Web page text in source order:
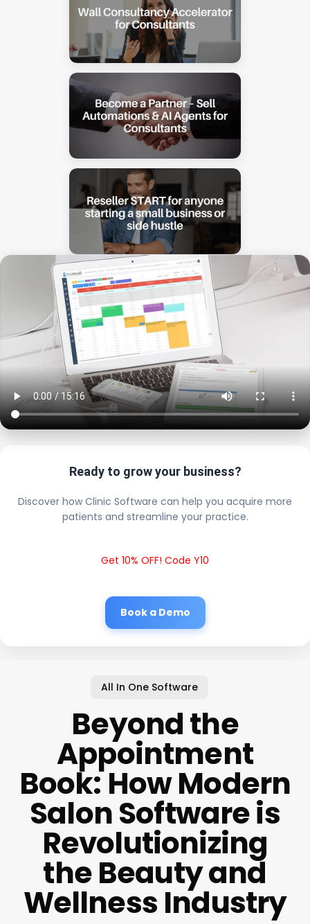
Ready to grow your business?
Discover how Clinic Software can help you acquire more
patients and streamline your practice.
Get 10% OFF! Code Y10
Book a Demo
All In One Software
Beyond the
Appointment
Book: How Modern
Salon Software is
Revolutionizing
the Beauty and
Wellness Industry